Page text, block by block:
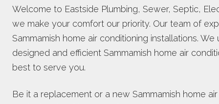
Welcome to Eastside Plumbing, Sewer, Septic,
we make your comfort our priority. Our team of
Sammamish home air conditioning installations.
designed and efficient Sammamish home air
best to serve you.
Be it a replacement or a new Sammamish home